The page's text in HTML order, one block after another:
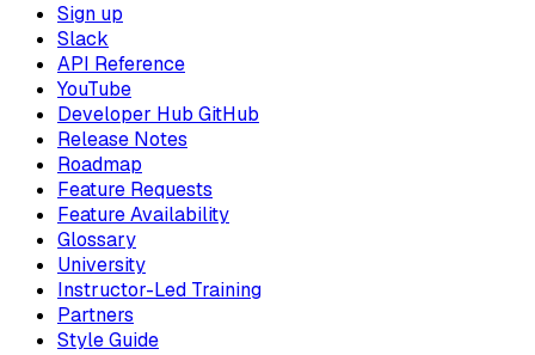
Sign up
Slack
API Reference
YouTube
Developer Hub GitHub
Release Notes
Roadmap
Feature Requests
Feature Availability
Glossary
University
Instructor-Led Training
Partners
Style Guide